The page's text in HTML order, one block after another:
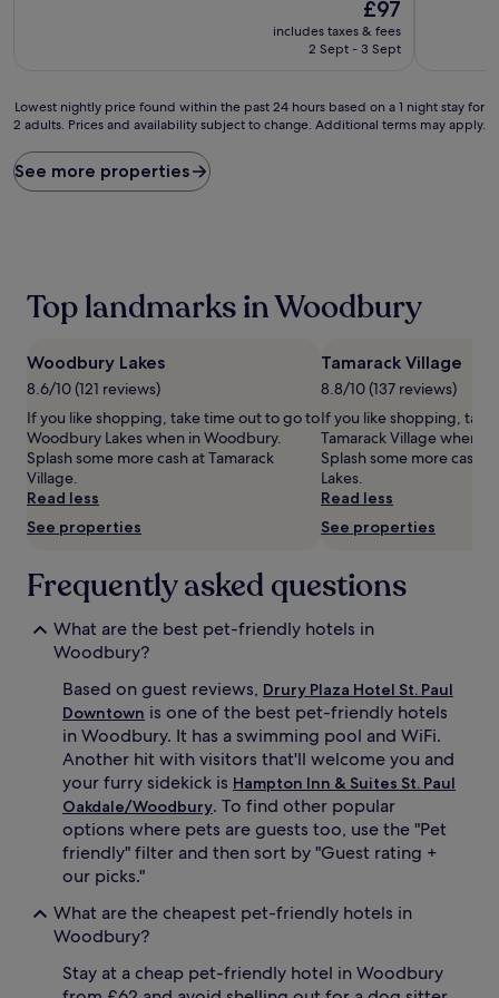
price
is
£97
includes taxes & fees
2 Sept - 3 Sept
Lowest
nightly
found
within
on
night
stay
adults.
Prices
and
availability
subject
Additional
may
apply.
Lowest nightly price found within the past 24 hours based on a 1 night stay for
2 adults. Prices and availability subject to change. Additional terms may apply.
See more properties
Top landmarks in Woodbury
Woodbury Lakes
8.6/10 (121 reviews)
If you like shopping, take time out to go to
Woodbury Lakes when in Woodbury.
Splash some more cash at Tamarack
Village.
Read less
See properties
Tamarack Village
8.8/10 (137 reviews)
If you like shopping,
Tamarack Village when
Splash some more cash
Lakes.
Read less
See properties
Frequently asked questions
What are the best pet-friendly hotels in
Woodbury?
Based on guest reviews, Drury Plaza Hotel St. Paul
Downtown is one of the best pet-friendly hotels
in Woodbury. It has a swimming pool and WiFi.
Another hit with visitors that'll welcome you and
your furry sidekick is Hampton Inn & Suites St. Paul
Oakdale/Woodbury. To find other popular
options where pets are guests too, use the "Pet
friendly" filter and then sort by "Guest rating +
our picks."
What are the cheapest pet-friendly hotels in
Woodbury?
Stay at a cheap pet-friendly hotel in Woodbury